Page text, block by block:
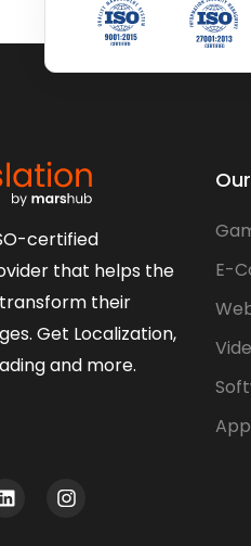
certified
that helps the
their
Get Localization,
and more.
E-